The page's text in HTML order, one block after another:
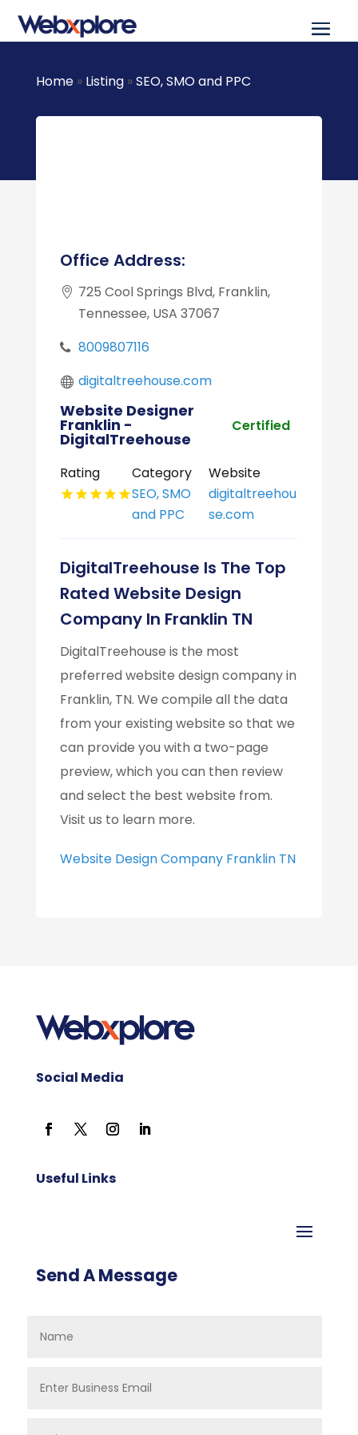
Home» Listing»SEO, SMO and PPC
Office Address:
725 Cool Springs Blvd, Franklin,
Tennessee, USA 37067
8009807116
digitaltreehouse.com
Website Designer
Franklin -
DigitalTreehouse
Certified
Rating
Category
SEO, SMO
and PPC
Website
digitaltreehou
se.com
DigitalTreehouse Is The Top
Rated Website Design
Company In Franklin TN
DigitalTreehouse is the most
preferred website design company in
Franklin, TN. We compile all the data
from your existing website so that we
can provide you with a two-page
preview, which you can then review
and select the best website from.
Visit us to learn more.
Website Design Company Franklin TN
Social Media
Useful Links
Send A Message